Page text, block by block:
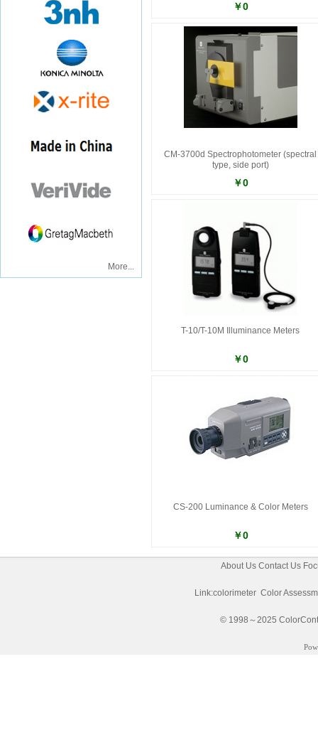
More...
￥0
CM-3700d Spectrophotometer (spectral
type, side port)
￥0
T-10/T-10M Illuminance Meters
￥0
CS-200 Luminance & Color Meters
￥0
About Us Contact Us
Link:colorimeter Color
© 1998～2025